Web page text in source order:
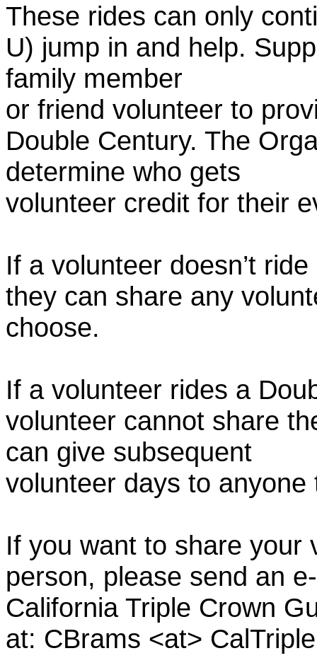
These rides can only
U) jump in and help.
family member
or friend volunteer to
Double Century. The
determine who gets
volunteer credit for their
If a volunteer doesn’t
they can share any
choose.
If a volunteer rides a
volunteer cannot share
can give subsequent
volunteer days to anyone
If you want to share your
person, please send an
California Triple Crown
at: CBrams <at>